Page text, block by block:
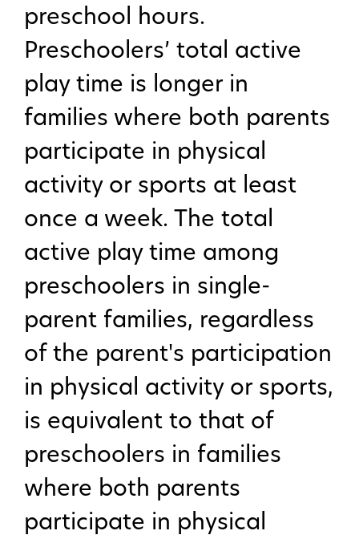
preschool hours.
Preschoolers’ total active
play time is longer in
families where both parents
participate in physical
activity or sports at least
once a week. The total
active play time among
preschoolers in single-
parent families, regardless
of the parent's participation
in physical activity or sports,
is equivalent to that of
preschoolers in families
where both parents
participate in physical